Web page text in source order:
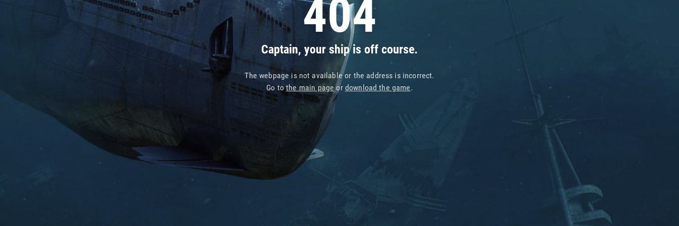
404
Captain, your ship is off course.
The webpage is not available or the address is incorrect.
Go tothe main pageor download the game.